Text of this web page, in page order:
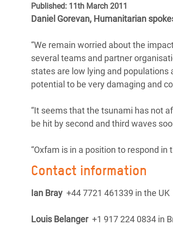
Conflicts and Disasters
Essential Services
Inequality and Rights in a
Digital Age
End the Suffering Behind your
and Girls
Published: 11th March 2011
Daniel Gorevan, Humanitarian
“We remain worried about the
several teams and partner
states are low lying and populations
potential to be very damaging and
“It seems that the tsunami has not
be hit by second and third waves
“Oxfam is in a position to respond in
Contact information
Ian Bray +44 7721 461339 in the UK
Louis Belanger+1 917 224 0834 in